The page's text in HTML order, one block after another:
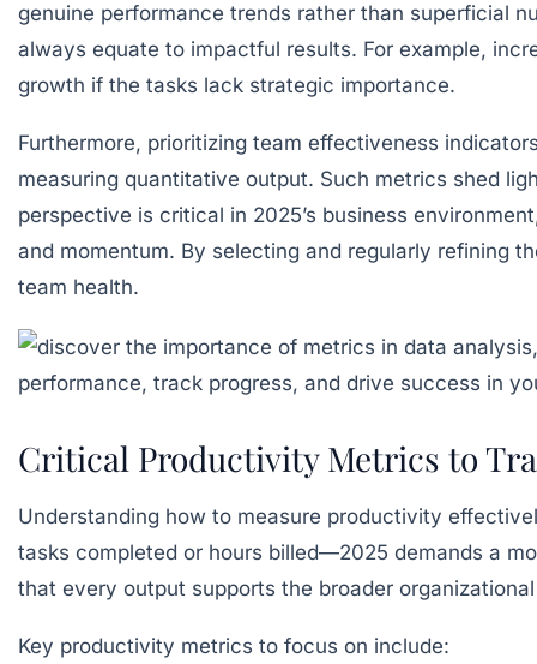
genuine performance trends rather than superficial
always equate to impactful results. For example,
growth if the tasks lack strategic importance.
Furthermore, prioritizing team effectiveness
measuring quantitative output. Such metrics shed
perspective is critical in 2025’s business
and momentum. By selecting and regularly refining
team health.
Critical Productivity Metrics to
Understanding how to measure productivity
tasks completed or hours billed—2025 demands a
that every output supports the broader
Key productivity metrics to focus on include: